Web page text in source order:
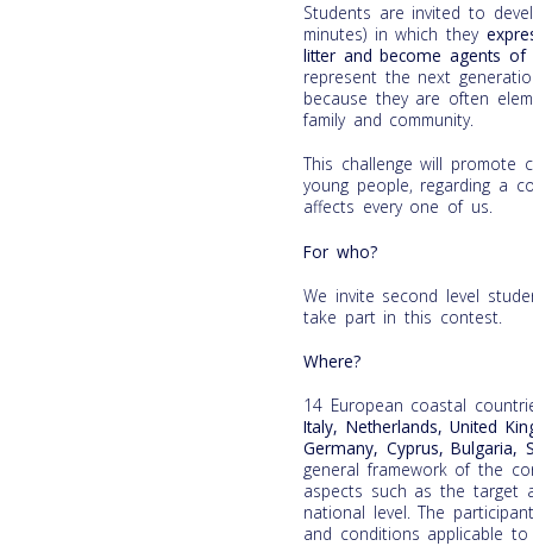
Students are invited to
minutes) in which they
litter and become agents of
represent the next
because they are often
family and community.
This challenge will promote
young people, regarding a
affects every one of us.
For who?
We invite second level
take part in this contest.
Where?
14 European coastal
Italy, Netherlands, United
Germany, Cyprus, Bulgaria,
general framework of the
aspects such as the target
national level. The
and conditions applicable